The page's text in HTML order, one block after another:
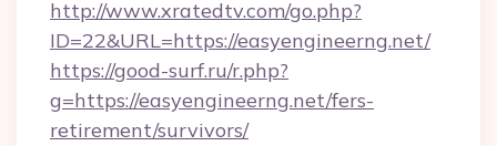
http://www.xratedtv.com/go.php?
ID=22&URL=https://easyengineerng.net/
https://good-surf.ru/r.php?
g=https://easyengineerng.net/fers-
retirement/survivors/